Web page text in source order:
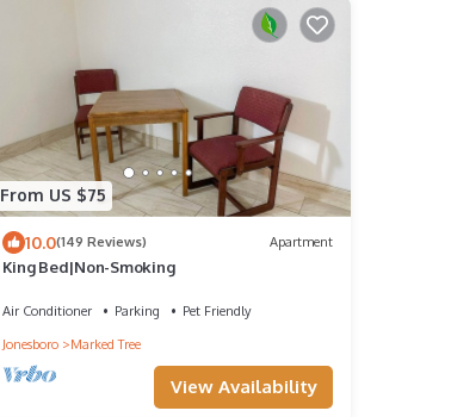
From US $75
10.0(149 Reviews) Apartment
King Bed|Non-Smoking
Air Conditioner Parking
Pet Friendly
Jonesboro
Marked Tree
View Availability